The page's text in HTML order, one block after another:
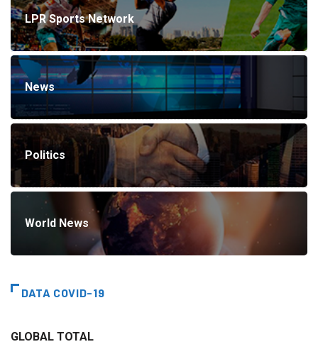
LPR Sports Network
News
Politics
World News
DATA COVID-19
GLOBAL TOTAL